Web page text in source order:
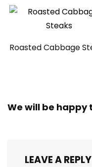
Roasted Cabbage
We will be happy
LEAVE A REPLY